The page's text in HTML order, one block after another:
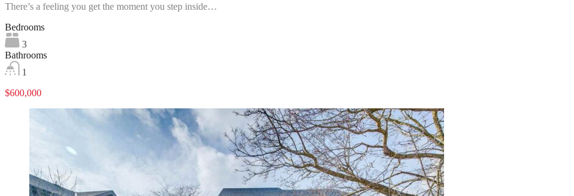
There’s a feeling you get the moment you step inside…
Bedrooms
3
Bathrooms
1
$600,000